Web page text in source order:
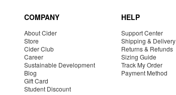
COMPANY
About Cider
Store
Cider Club
Career
Sustainable Development
Blog
Gift Card
Student Discount
HELP
Support Center
Shipping & Delivery
Returns & Refunds
Sizing Guide
Track My Order
Payment Method